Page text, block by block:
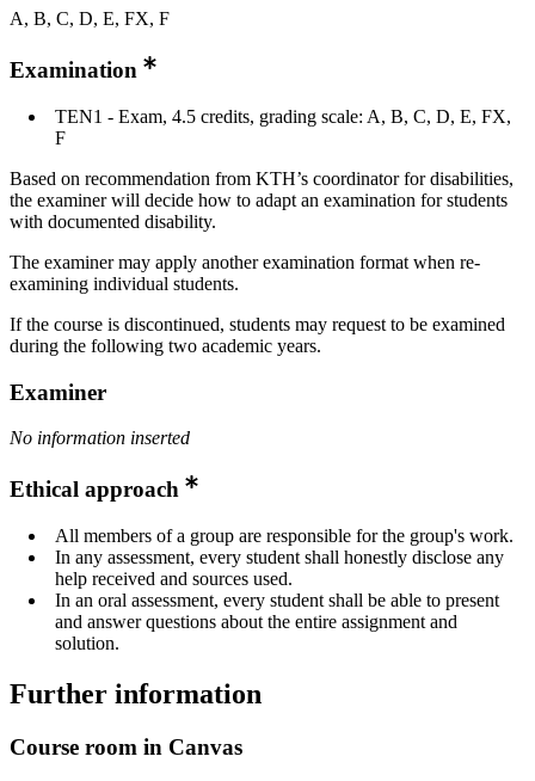
A, B, C, D, E, FX, F
Examination
TEN1 - Exam, 4.5 credits, grading scale: A, B, C, D, E, FX,
F
Based on recommendation from KTH’s coordinator for disabilities,
the examiner will decide how to adapt an examination for students
with documented disability.
The examiner may apply another examination format when re-
examining individual students.
If the course is discontinued, students may request to be examined
during the following two academic years.
Examiner
No information inserted
Ethical approach
All members of a group are responsible for the group's work.
In any assessment, every student shall honestly disclose any
help received and sources used.
In an oral assessment, every student shall be able to present
and answer questions about the entire assignment and
solution.
Further information
Course room in Canvas